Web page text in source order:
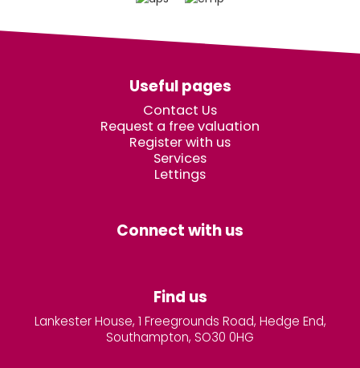
Useful pages
Contact Us
Request a free valuation
Register with us
Services
Lettings
Connect with us
Find us
Lankester House, 1 Freegrounds Road, Hedge End,
Southampton, SO30 0HG